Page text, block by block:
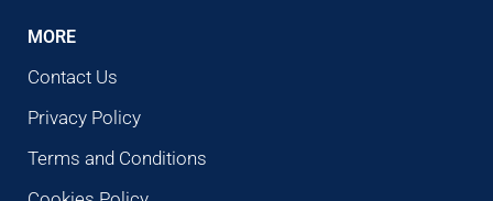
MORE
Contact Us
Privacy Policy
Terms and Conditions